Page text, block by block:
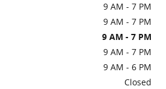
9 AM - 7 PM
9 AM - 7 PM
9 AM - 7 PM
9 AM - 7 PM
9 AM - 6 PM
Closed